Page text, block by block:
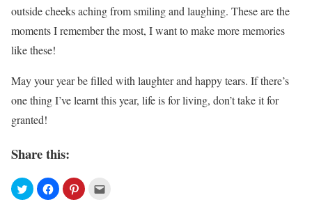
outside cheeks aching from smiling and laughing. These are the
moments I remember the most, I want to make more memories
like these!
May your year be filled with laughter and happy tears. If there’s
one thing I’ve learnt this year, life is for living, don’t take it for
granted!
Share this: